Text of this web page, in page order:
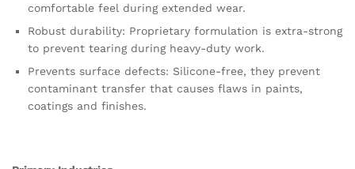
comfortable feel during extended wear.
Robust durability: Proprietary formulation is extra-strong
to prevent tearing during heavy-duty work.
Prevents surface defects: Silicone-free, they prevent
contaminant transfer that causes flaws in paints,
coatings and finishes.